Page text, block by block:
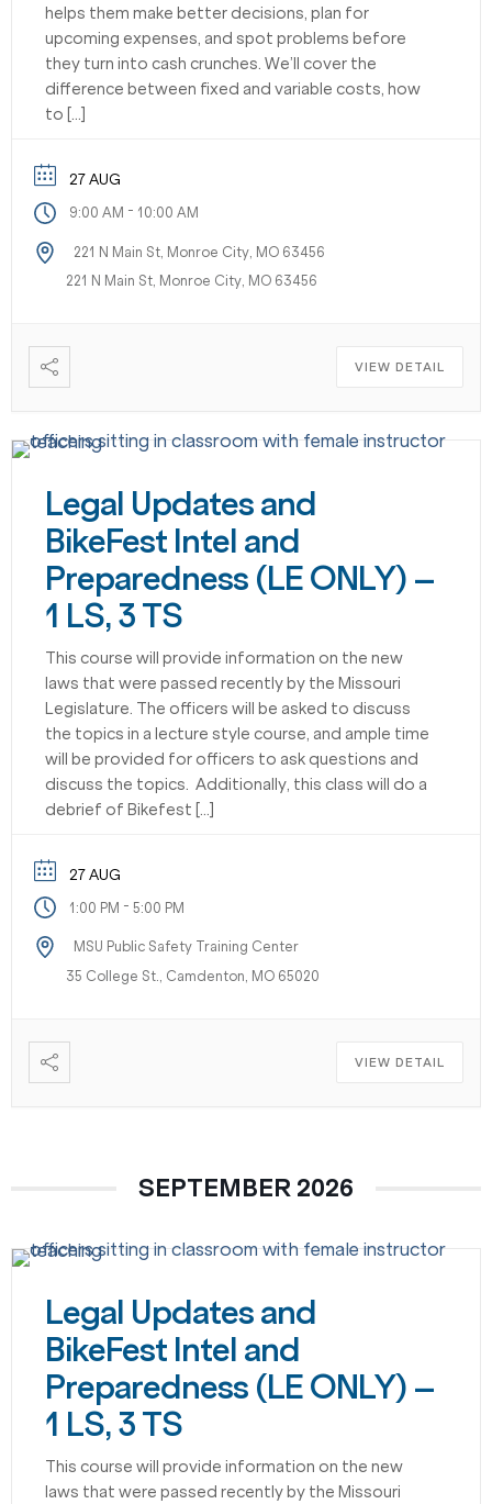
helps them make better decisions, plan for
upcoming expenses, and spot problems before
they turn into cash crunches. We’ll cover the
difference between fixed and variable costs, how
to […]
27 AUG
9:00 AM - 10:00 AM
221 N Main St, Monroe City, MO 63456
221 N Main St, Monroe City, MO 63456
VIEW DETAIL
Legal Updates and
BikeFest Intel and
Preparedness (LE ONLY) –
1 LS, 3 TS
This course will provide information on the new
laws that were passed recently by the Missouri
Legislature. The officers will be asked to discuss
the topics in a lecture style course, and ample time
will be provided for officers to ask questions and
discuss the topics. Additionally, this class will do a
debrief of Bikefest […]
27 AUG
1:00 PM - 5:00 PM
MSU Public Safety Training Center
35 College St., Camdenton, MO 65020
VIEW DETAIL
SEPTEMBER 2026
Legal Updates and
BikeFest Intel and
Preparedness (LE ONLY) –
1 LS, 3 TS
This course will provide information on the new
laws that were passed recently by the Missouri